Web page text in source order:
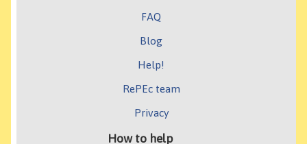
FAQ
Blog
Help!
RePEc team
Privacy
How to help